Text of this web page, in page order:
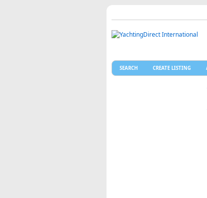
SEARCH CREATE LISTING